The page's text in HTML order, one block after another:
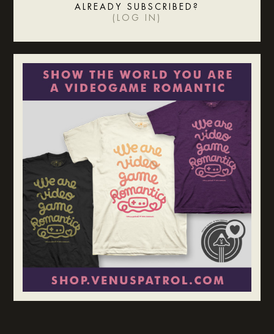
ALREADY SUBSCRIBED?
( LOG IN )